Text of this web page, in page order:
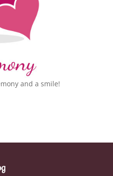
and a smile!